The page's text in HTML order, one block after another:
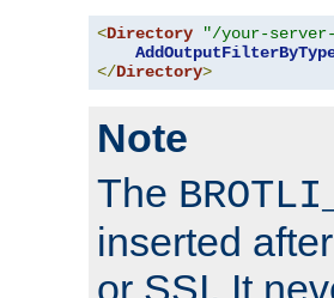
<Directory "/your-
</Directory>
Note
The
inserted